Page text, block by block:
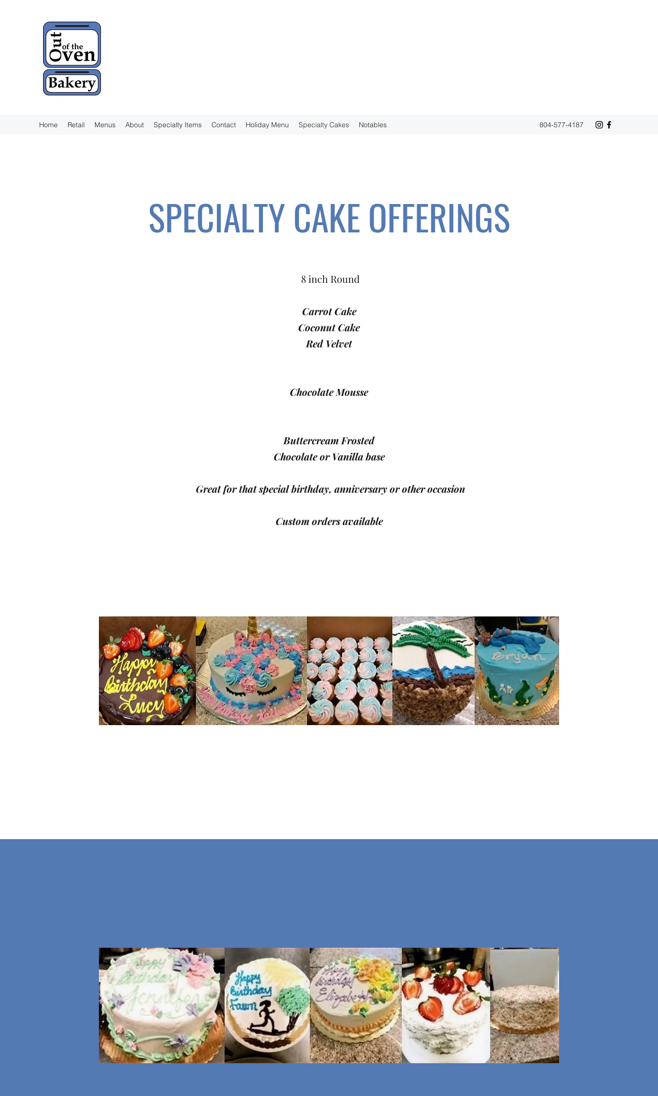
Home Retail Menus About Specialty Items Contact Holiday Menu Specialty Cakes Notables 804-577-4187
SPECIALTY CAKE OFFERINGS
8 inch Round
Carrot Cake
Coconut Cake
Red Velvet
Chocolate Mousse
Buttercream Frosted
Chocolate or Vanilla base
Great for that special birthday, anniversary or other occasion
Custom orders available